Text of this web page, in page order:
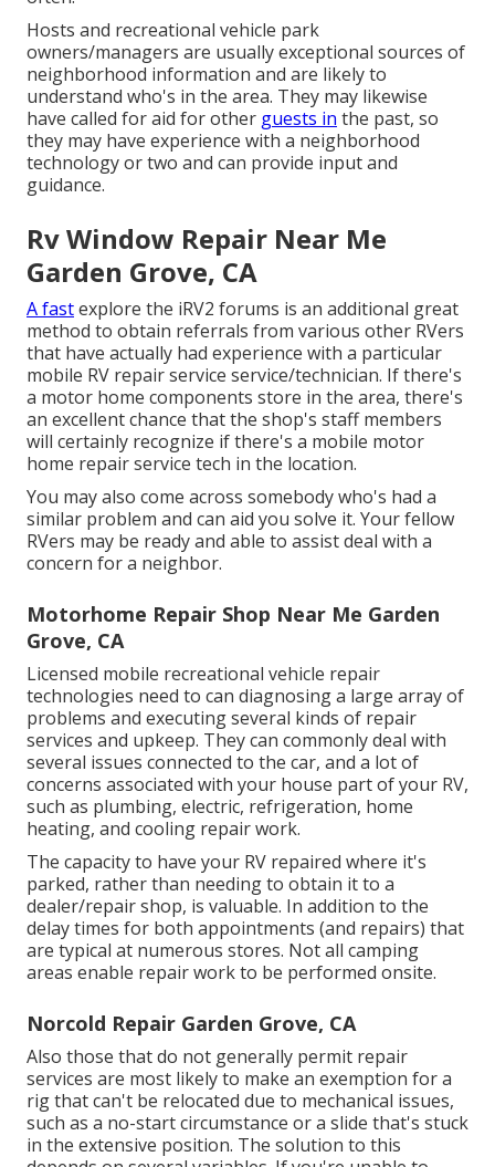
Hosts and recreational vehicle park
owners/managers are usually exceptional sources of
neighborhood information and are likely to
understand who's in the area. They may likewise
have called for aid for other guests in the past, so
they may have experience with a neighborhood
technology or two and can provide input and
guidance.
Rv Window Repair Near Me
Garden Grove, CA
A fastexplore the iRV2 forums is an additional great
method to obtain referrals from various other RVers
that have actually had experience with a particular
mobile RV repair service service/technician. If there's
a motor home components store in the area, there's
an excellent chance that the shop's staff members
will certainly recognize if there's a mobile motor
home repair service tech in the location.
You may also come across somebody who's had a
similar problem and can aid you solve it. Your fellow
RVers may be ready and able to assist deal with a
concern for a neighbor.
Motorhome Repair Shop Near Me Garden
Grove, CA
Licensed mobile recreational vehicle repair
technologies need to can diagnosing a large array of
problems and executing several kinds of repair
services and upkeep. They can commonly deal with
several issues connected to the car, and a lot of
concerns associated with your house part of your RV,
such as plumbing, electric, refrigeration, home
heating, and cooling repair work.
The capacity to have your RV repaired where it's
parked, rather than needing to obtain it to a
dealer/repair shop, is valuable. In addition to the
delay times for both appointments (and repairs) that
are typical at numerous stores. Not all camping
areas enable repair work to be performed onsite.
Norcold Repair Garden Grove, CA
Also those that do not generally permit repair
services are most likely to make an exemption for a
rig that can't be relocated due to mechanical issues,
such as a no-start circumstance or a slide that's stuck
in the extensive position. The solution to this